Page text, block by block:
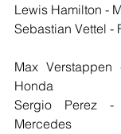
Lewis Hamilton -
Sebastian Vettel -
Max
Honda
Sergio Perez -
Mercedes